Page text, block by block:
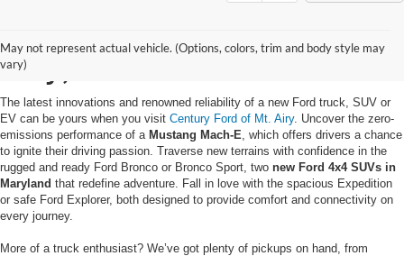
May not represent actual vehicle. (Options, colors, trim and body style may
vary)
Buy a New Ford in Mt.
Airy, MD
The latest innovations and renowned reliability of a new Ford truck, SUV or
EV can be yours when you visit Century Ford of Mt. Airy. Uncover the zero-
emissions performance of a Mustang Mach-E , which offers drivers a chance
to ignite their driving passion. Traverse new terrains with confidence in the
rugged and ready Ford Bronco or Bronco Sport, two new Ford 4x4 SUVs in
Maryland that redefine adventure. Fall in love with the spacious Expedition
or safe Ford Explorer, both designed to provide comfort and connectivity on
every journey.
More of a truck enthusiast? We’ve got plenty of pickups on hand, from